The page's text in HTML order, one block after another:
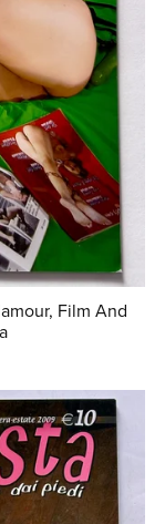
Film And